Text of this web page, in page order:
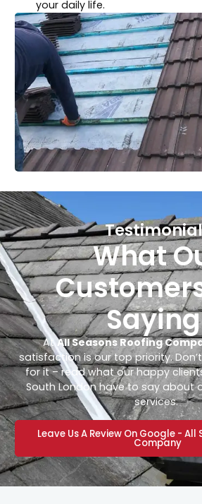
your daily life.
What
AtAll Seasons Roofing
satisfaction is our top priority.
for it – read what our happy
South London have to say about
services.
Leave Us A Review On Google - All
Company